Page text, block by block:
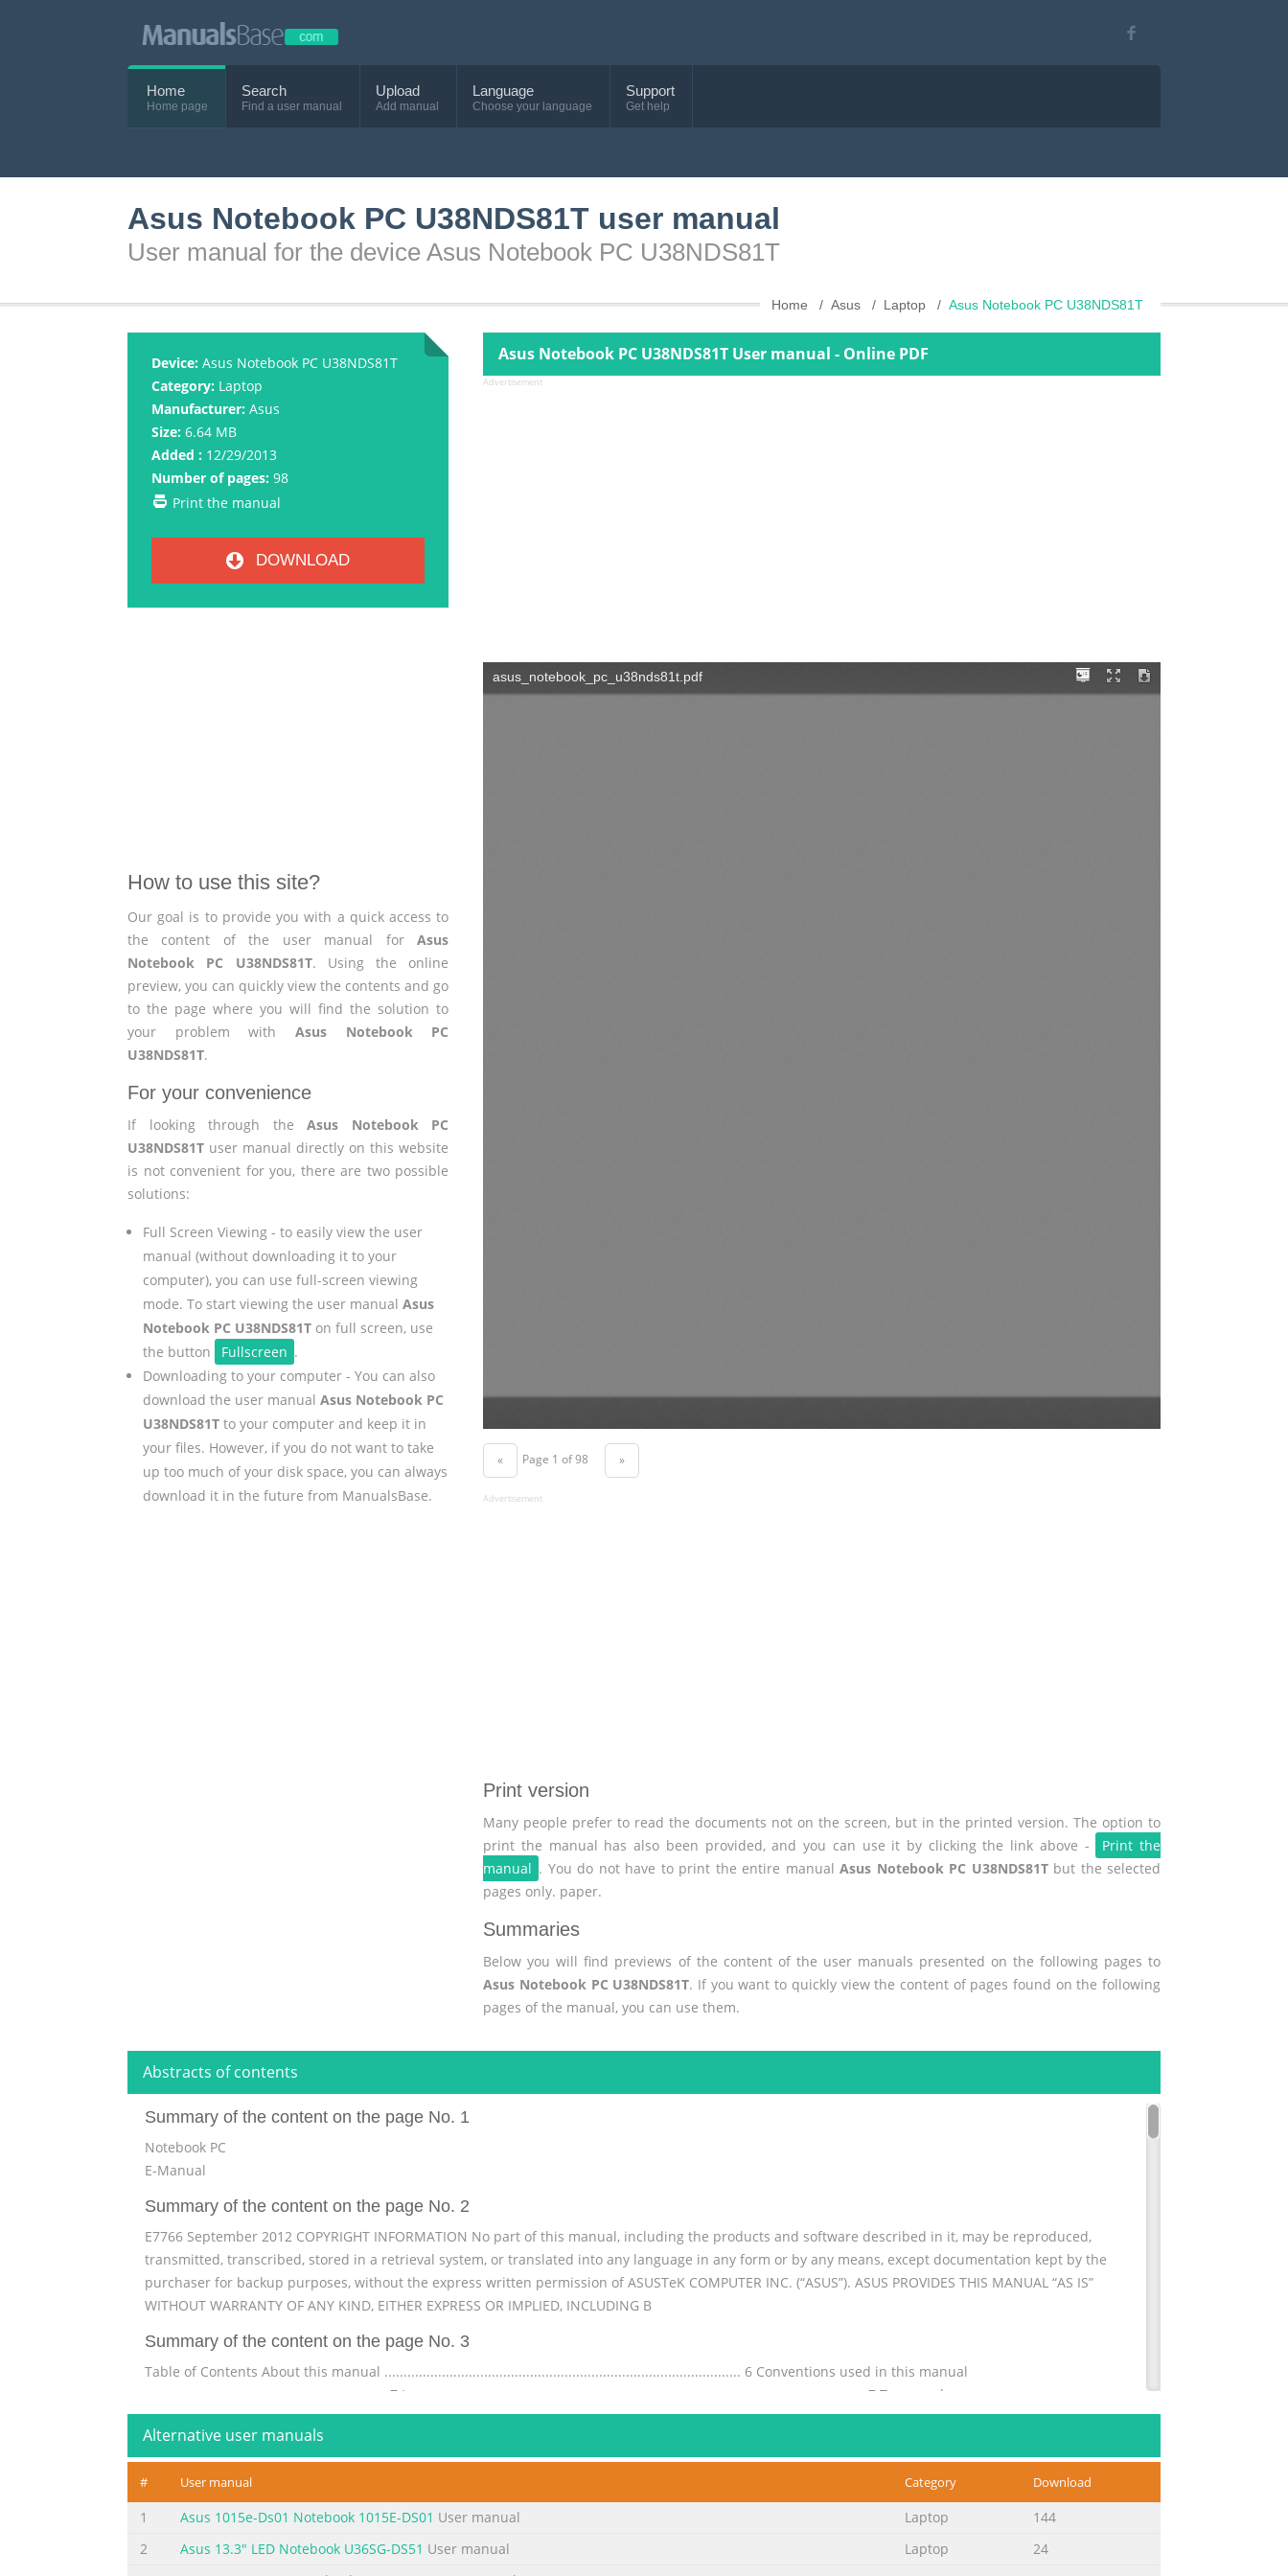
Home
Home page
Search
Find a user manual
Upload
Add manual
Language
Choose your language
Support
Get help
Asus Notebook PC U38NDS81T user manual
User manual for the device Asus Notebook PC U38NDS81T
Home Asus Laptop Asus Notebook PC U38NDS81T
Device: Asus Notebook PC U38NDS81T
Category: Laptop
Manufacturer: Asus
Size: 6.64 MB
Added : 12/29/2013
Number of pages: 98
Print the manual
DOWNLOAD
How to use this site?
Our goal is to provide you with a quick access to
the content of the user manual forAsus
Notebook PC U38NDS81T. Using the online
preview, you can quickly view the contents and go
to the page where you will find the solution to
your problem with Asus Notebook PC
U38NDS81T.
For your convenience
If looking through theAsus Notebook PC
U38NDS81T user manual directly on this website
is not convenient for you, there are two possible
solutions:
Full Screen Viewing - to easily view the user
manual (without downloading it to your
computer), you can use full-screen viewing
mode. To start viewing the user manual Asus
Notebook PC U38NDS81Ton full screen, use
the button
Fullscreen .
Downloading to your computer - You can also
download the user manual Asus Notebook PC
U38NDS81Tto your computer and keep it in
your files. However, if you do not want to take
up too much of your disk space, you can always
download it in the future from ManualsBase.
Asus Notebook PC U38NDS81T User manual - Online PDF
Advertisement
« Page 1 of 98 »
Advertisement
Print version
Many people prefer to read the documents not on the screen, but in the printed version. The option to
print the manual has also been provided, and you can use it by clicking the link above -
Print the
manual . You do not have to print the entire manualAsus Notebook PC U38NDS81Tbut the selected
pages only. paper.
Summaries
Below you will find previews of the content of the user manuals presented on the following pages to
Asus Notebook PC U38NDS81T. If you want to quickly view the content of pages found on the following
pages of the manual, you can use them.
Abstracts of contents
Summary of the content on the page No. 1
Notebook PC
E-Manual
Summary of the content on the page No. 2
E7766 September 2012 COPYRIGHT INFORMATION No part of this manual, including the products and software described in it, may be reproduced,
transmitted, transcribed, stored in a retrieval system, or translated into any language in any form or by any means, except documentation kept by the
purchaser for backup purposes, without the express written permission of ASUSTeK COMPUTER INC. (“ASUS”). ASUS PROVIDES THIS MANUAL “AS IS”
WITHOUT WARRANTY OF ANY KIND, EITHER EXPRESS OR IMPLIED, INCLUDING B
Summary of the content on the page No. 3
Table of Contents About this manual ............................................................................................. 6 Conventions used in this manual
............................................................... 7 Icons ............................................................................................................... 7 Typography
......................................................................................................... 7 Safety precautions ............
Summary of the content on the page No. 4
® Windows UI .......................................................................................................  Start screen
.......................................................................................................33 Windows® Apps ...............................................................................................33
Alternative user manuals
# User manual Category Download
1 Asus 1015e-Ds01 Notebook 1015E-DS01 User manual Laptop
144
2
Asus 13.3" LED Notebook U36SG-DS51 User manual Laptop
24